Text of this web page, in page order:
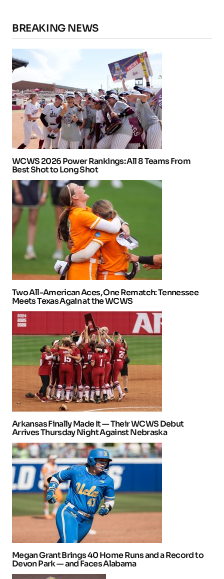
BREAKING NEWS
WCWS 2026 Power Rankings: All 8 Teams From
Best Shot to Long Shot
Two All-American Aces, One Rematch: Tennessee
Meets Texas Again at the WCWS
Arkansas Finally Made It — Their WCWS Debut
Arrives Thursday Night Against Nebraska
Megan Grant Brings 40 Home Runs and a Record to
Devon Park — and Faces Alabama